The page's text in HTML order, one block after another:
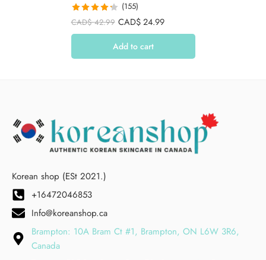
Rated4.26
out of 5
(155)
CAD$42.99 CAD$24.99
Add to cart
Korean shop (ESt 2021.)
+16472046853
Info@koreanshop.ca
Brampton: 10A Bram Ct #1, Brampton, ON L6W 3R6,
Canada